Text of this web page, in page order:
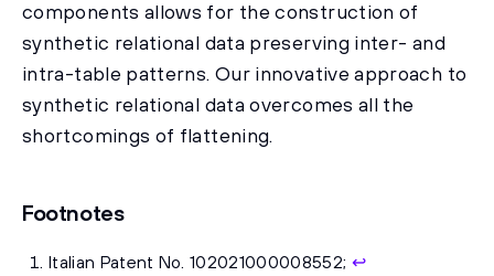
components allows for the construction of
synthetic relational data preserving inter- and
intra-table patterns. Our innovative approach to
synthetic relational data overcomes all the
shortcomings of flattening.
Footnotes
Italian Patent No. 102021000008552; ↩